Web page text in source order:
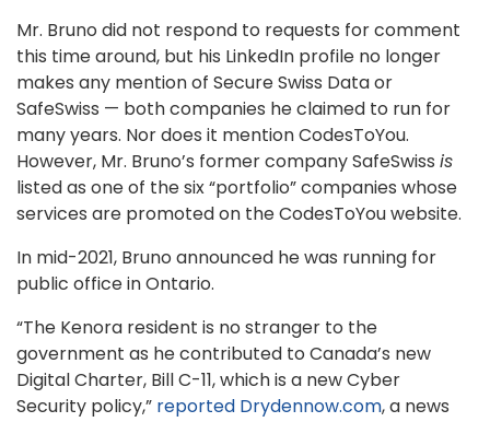
Mr. Bruno did not respond to requests for comment
this time around, but his LinkedIn profile no longer
makes any mention of Secure Swiss Data or
SafeSwiss — both companies he claimed to run for
many years. Nor does it mention CodesToYou.
However, Mr. Bruno’s former company SafeSwiss is
listed as one of the six “portfolio” companies whose
services are promoted on the CodesToYou website.
In mid-2021, Bruno announced he was running for
public office in Ontario.
“The Kenora resident is no stranger to the
government as he contributed to Canada’s new
Digital Charter, Bill C-11, which is a new Cyber
Security policy,” reported Drydennow.com, a news